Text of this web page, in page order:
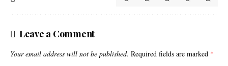
Leave a Comment
Your email address will not be published. Required fields are marked *